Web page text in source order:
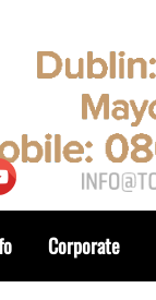
Corporate